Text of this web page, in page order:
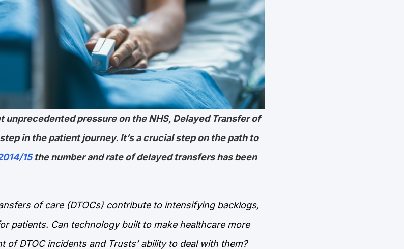
unprecedented pressure on the NHS, Delayed Transfer of
in the patient journey. It’s a crucial step on the path to
15the number and rate of delayed transfers has been
of care (DTOCs) contribute to intensifying backlogs,
patients. Can technology built to make healthcare more
of DTOC incidents and Trusts’ ability to deal with them?